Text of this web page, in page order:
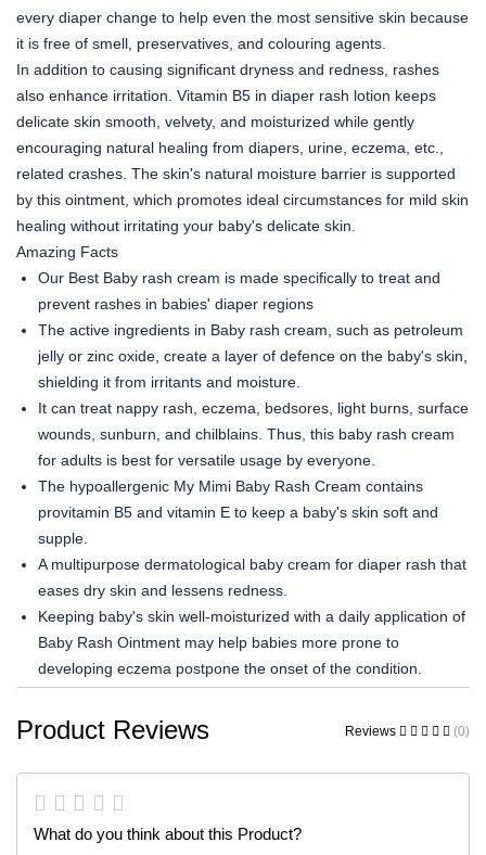
every diaper change to help even the most sensitive skin because
it is free of smell, preservatives, and colouring agents.
In addition to causing significant dryness and redness, rashes
also enhance irritation. Vitamin B5 in diaper rash lotion keeps
delicate skin smooth, velvety, and moisturized while gently
encouraging natural healing from diapers, urine, eczema, etc.,
related crashes. The skin's natural moisture barrier is supported
by this ointment, which promotes ideal circumstances for mild skin
healing without irritating your baby's delicate skin.
Amazing Facts
Our Best Baby rash cream is made specifically to treat and
prevent rashes in babies' diaper regions
The active ingredients in Baby rash cream, such as petroleum
jelly or zinc oxide, create a layer of defence on the baby's skin,
shielding it from irritants and moisture.
It can treat nappy rash, eczema, bedsores, light burns, surface
wounds, sunburn, and chilblains. Thus, this baby rash cream
for adults is best for versatile usage by everyone.
The hypoallergenic My Mimi Baby Rash Cream contains
provitamin B5 and vitamin E to keep a baby's skin soft and
supple.
A multipurpose dermatological baby cream for diaper rash that
eases dry skin and lessens redness.
Keeping baby's skin well-moisturized with a daily application of
Baby Rash Ointment may help babies more prone to
developing eczema postpone the onset of the condition.
Product Reviews Reviews (0)
What do you think about this Product?